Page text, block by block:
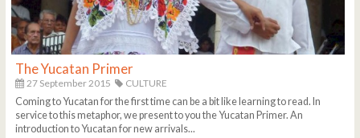
The Yucatan Primer
27 September 2015
CULTURE
Coming to Yucatan for the first time can be a bit like learning to read. In
service to this metaphor, we present to you the Yucatan Primer. An
introduction to Yucatan for new arrivals...